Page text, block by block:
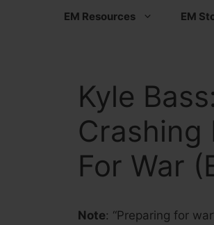
EM Resources EM
Kyle
Crashing
For War
Note: “Preparing for